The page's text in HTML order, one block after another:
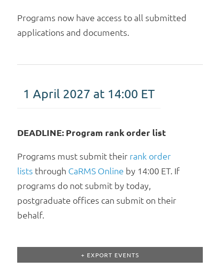
Programs now have access to all submitted
applications and documents.
1 April 2027 at 14:00 ET
DEADLINE: Program rank order list
Programs must submit their rank order
lists through CaRMS Online by 14:00 ET. If
programs do not submit by today,
postgraduate offices can submit on their
behalf.
+ EXPORT EVENTS